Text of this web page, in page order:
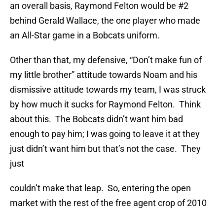
an overall basis, Raymond Felton would be #2
behind Gerald Wallace, the one player who made
an All-Star game in a Bobcats uniform.
Other than that, my defensive, “Don’t make fun of
my little brother” attitude towards Noam and his
dismissive attitude towards my team, I was struck
by how much it sucks for Raymond Felton. Think
about this. The Bobcats didn’t want him bad
enough to pay him; I was going to leave it at they
just didn’t want him but that’s not the case. They
just
couldn’t make that leap. So, entering the open
market with the rest of the free agent crop of 2010